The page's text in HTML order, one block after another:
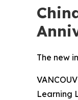
The new
Learning